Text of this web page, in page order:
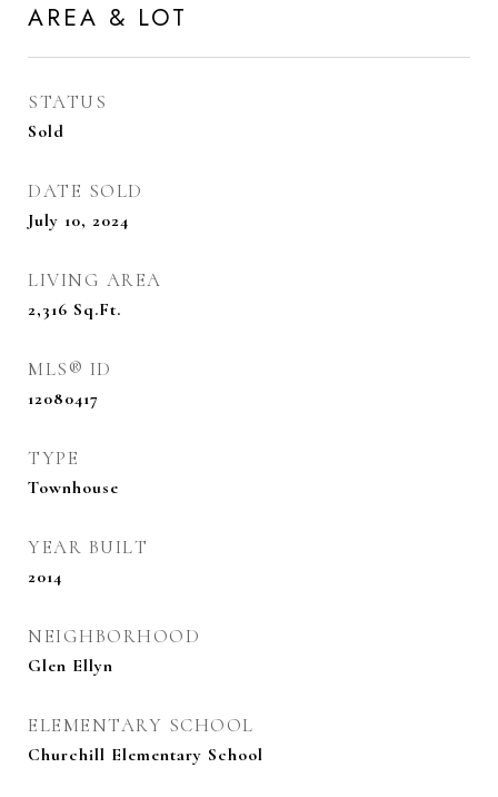
AREA & LOT
STATUS
Sold
DATE SOLD
July 10, 2024
LIVING AREA
2,316 Sq.Ft.
MLS® ID
12080417
TYPE
Townhouse
YEAR BUILT
2014
NEIGHBORHOOD
Glen Ellyn
ELEMENTARY SCHOOL
Churchill Elementary School